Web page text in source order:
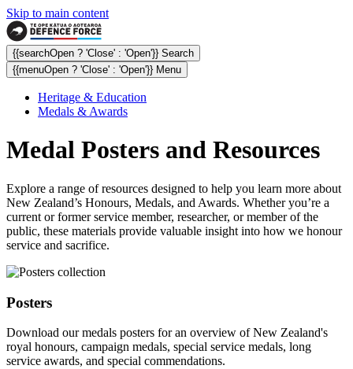
Skip to main content
{{searchOpen ? 'Close' : 'Open'}} Search
{{menuOpen ? 'Close' : 'Open'}} Menu
Heritage & Education
Medals & Awards
Medal Posters and Resources
Explore a range of resources designed to help you learn more about
New Zealand’s Honours, Medals, and Awards. Whether you’re a
current or former service member, researcher, or member of the
public, these materials provide valuable insight into how we honour
service and sacrifice.
Posters
Download our medals posters for an overview of New Zealand's
royal honours, campaign medals, special service medals, long
service awards, and special commendations.